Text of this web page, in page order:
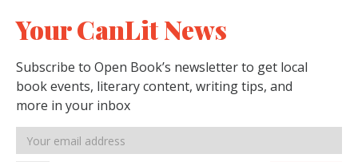
Your CanLit News
Subscribe to Open Book’s newsletter to get local
book events, literary content, writing tips, and
more in your inbox
Email
address